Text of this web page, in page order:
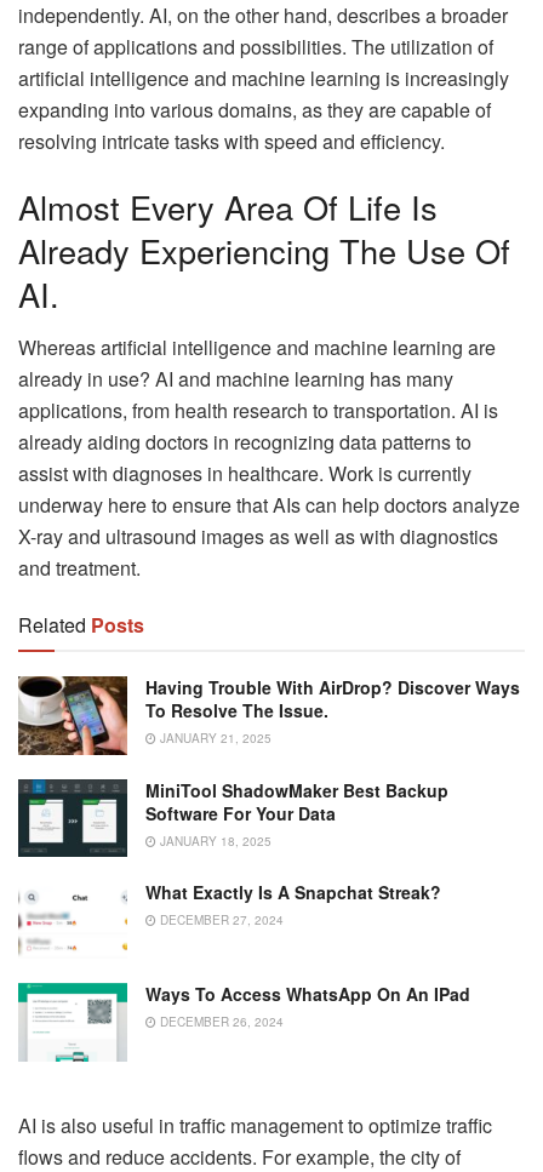
independently. AI, on the other hand, describes a broader
range of applications and possibilities. The utilization of
artificial intelligence and machine learning is increasingly
expanding into various domains, as they are capable of
resolving intricate tasks with speed and efficiency.
Almost Every Area Of Life Is
Already Experiencing The Use Of
AI.
Whereas artificial intelligence and machine learning are
already in use? AI and machine learning has many
applications, from health research to transportation. AI is
already aiding doctors in recognizing data patterns to
assist with diagnoses in healthcare. Work is currently
underway here to ensure that AIs can help doctors analyze
X-ray and ultrasound images as well as with diagnostics
and treatment.
Related Posts
Having Trouble With AirDrop? Discover Ways
To Resolve The Issue.
JANUARY 21, 2025
MiniTool ShadowMaker Best Backup
Software For Your Data
JANUARY 18, 2025
What Exactly Is A Snapchat Streak?
DECEMBER 27, 2024
Ways To Access WhatsApp On An IPad
DECEMBER 26, 2024
AI is also useful in traffic management to optimize traffic
flows and reduce accidents. For example, the city of